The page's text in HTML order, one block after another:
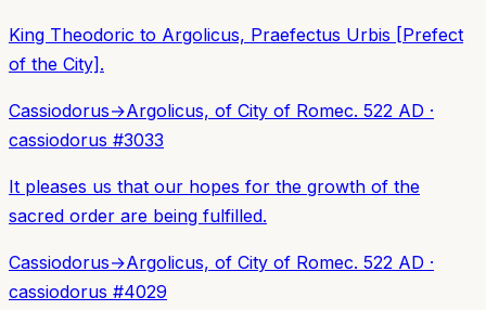
King Theodoric to Argolicus, Praefectus Urbis [Prefect
of the City].
Cassiodorus→Argolicus, of City of Romec. 522 AD ·
cassiodorus #3033
It pleases us that our hopes for the growth of the
sacred order are being fulfilled.
Cassiodorus→Argolicus, of City of Romec. 522 AD ·
cassiodorus #4029